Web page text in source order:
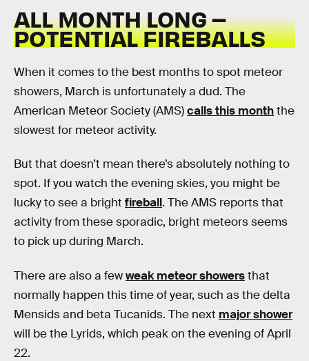
ALL MONTH LONG –
POTENTIAL FIREBALLS
When it comes to the best months to spot meteor
showers, March is unfortunately a dud. The
American Meteor Society (AMS)calls this monththe
slowest for meteor activity.
But that doesn’t mean there’s absolutely nothing to
spot. If you watch the evening skies, you might be
lucky to see a bright fireball. The AMS reports that
activity from these sporadic, bright meteors seems
to pick up during March.
There are also a fewweak meteor showersthat
normally happen this time of year, such as the delta
Mensids and beta Tucanids. The next major shower
will be the Lyrids, which peak on the evening of April
22.